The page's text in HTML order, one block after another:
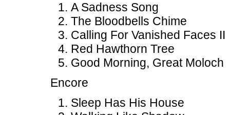
A Sadness Song
The Bloodbells Chime
Calling For Vanished Faces II
Red Hawthorn Tree
Good Morning, Great Moloch
Encore
Sleep Has His House